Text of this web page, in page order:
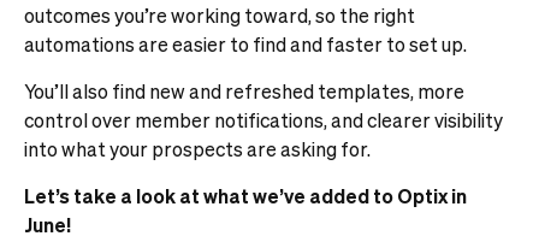
outcomes you’re working toward, so the right
automations are easier to find and faster to set up.
You’ll also find new and refreshed templates, more
control over member notifications, and clearer visibility
into what your prospects are asking for.
Let’s take a look at what we’ve added to Optix in
June!